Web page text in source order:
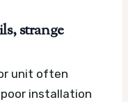
strange
unit often
installation